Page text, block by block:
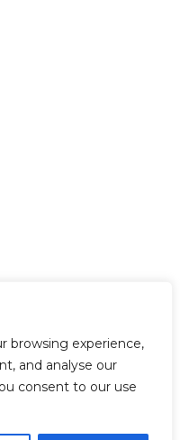
browsing experience,
and analyse our
consent to our use